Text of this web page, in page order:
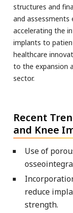
structures and
and
accelerating the
implants to
healthcare
to the expansion
sector.
Recent
and Knee
Use of
reduce
strength.